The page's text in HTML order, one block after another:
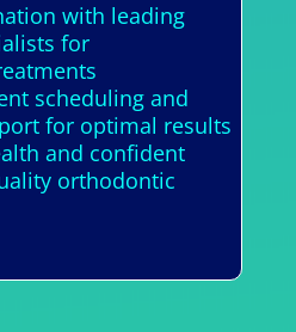
with leading
for
scheduling and
for optimal results
and confident
orthodontic